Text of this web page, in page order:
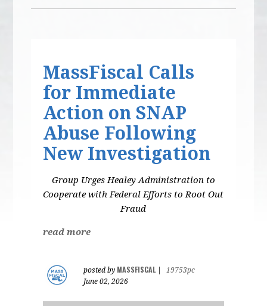
MassFiscal Calls
for Immediate
Action on SNAP
Abuse Following
New Investigation
Group Urges Healey Administration to
Cooperate with Federal Efforts to Root Out
Fraud
read more
posted by MASSFISCAL|
19753pc
June 02, 2026